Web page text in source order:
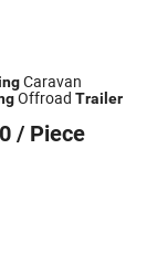
Food Cart,
Cart, Airstream
Caravan
Offroad Trailer
/ Piece